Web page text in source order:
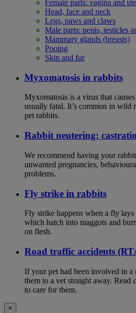
Female parts: vagina and
Head, face and neck
Legs, paws and claws
Male parts: penis, testicles
Mammary glands (breasts)
Pooing
Skin and fur
Myxomatosis in rabbits
Myxomatosis is a virus that
usually fatal. It’s common in wild
pet rabbits.
Rabbit neutering:
We recommend having your
unwanted pregnancies,
problems.
Fly strike in rabbits
Fly strike happens when a fly lays
which hatch into maggots and
on flesh.
Road traffic accidents
If your pet had been involved in a
them to a vet straight away. Read
to care for them.
×